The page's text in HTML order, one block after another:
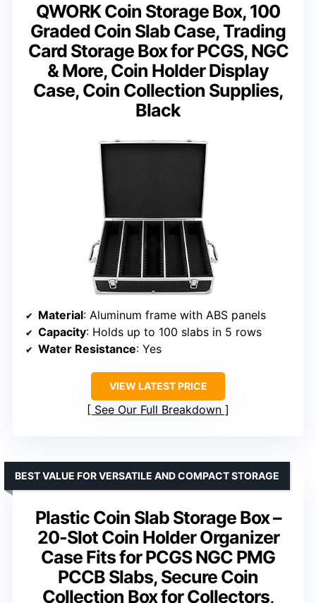
QWORK Coin Storage Box, 100
Graded Coin Slab Case, Trading
Card Storage Box for PCGS, NGC
& More, Coin Holder Display
Case, Coin Collection Supplies,
Black
Material: Aluminum frame with ABS panels
Capacity: Holds up to 100 slabs in 5 rows
Water Resistance: Yes
VIEW LATEST PRICE
See Our Full Breakdown
Plastic Coin Slab Storage Box –
20-Slot Coin Holder Organizer
Case Fits for PCGS NGC PMG
PCCB Slabs, Secure Coin
Collection Box for Collectors,
BEST VALUE FOR VERSATILE AND COMPACT STORAGE